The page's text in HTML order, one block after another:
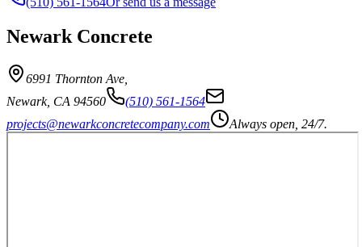
Newark Concrete
6991 Thornton Ave
Newark, CA 94560
(510) 561-1564
projects@newarkconcretecompany.com
Always open, 24/7.